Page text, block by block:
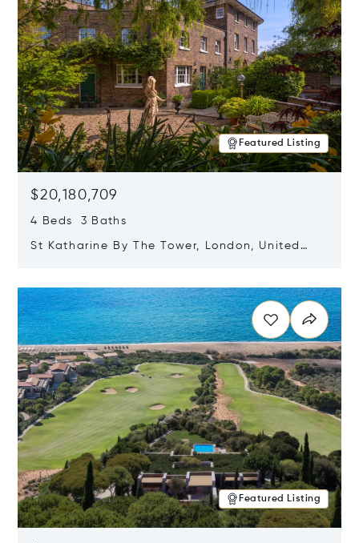
Featured Listing
$20,180,709
4 Beds 3 Baths
St Katharine By The Tower, London, United
Featured Listing